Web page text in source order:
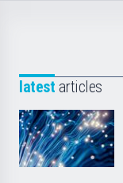
latest articles